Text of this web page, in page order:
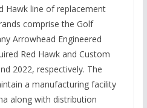
Hawk line of replacement
comprise the Golf
Arrowhead Engineered
Red Hawk and Custom
2022, respectively. The
a manufacturing facility
along with distribution